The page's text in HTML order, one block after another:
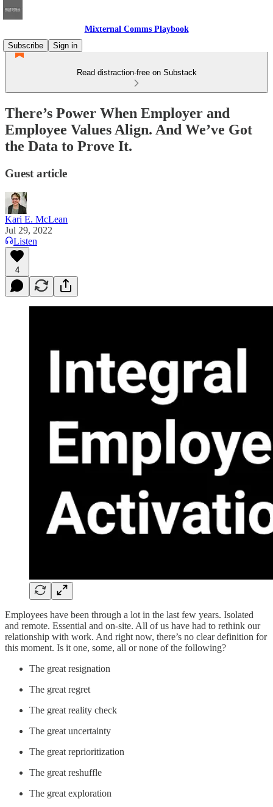
Mixternal Comms Playbook
Subscribe
Sign in
Read distraction-free on Substack
There’s Power When Employer and
Employee Values Align. And We’ve Got
the Data to Prove It.
Guest article
Kari E. McLean
Jul 29, 2022
Listen
4
Employees have been through a lot in the last few years. Isolated
and remote. Essential and on-site. All of us have had to rethink our
relationship with work. And right now, there’s no clear definition for
this moment. Is it one, some, all or none of the following?
The great resignation
The great regret
The great reality check
The great uncertainty
The great reprioritization
The great reshuffle
The great exploration